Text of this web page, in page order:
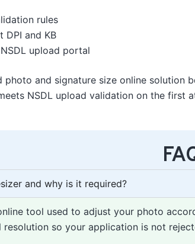
rules
DPI and KB
upload portal
photo and signature size online
NSDL upload validation on the first
and why is it required?
tool used to adjust your photo
resolution so your application is not